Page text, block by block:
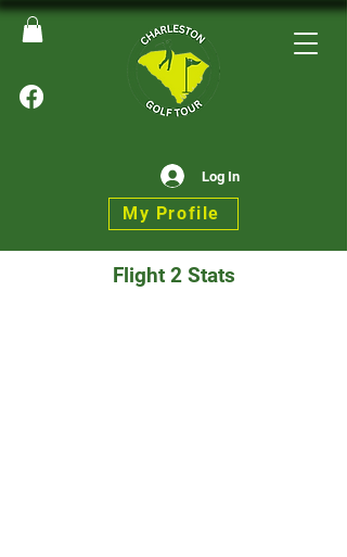
Log In
My Profile
Flight 2 Stats